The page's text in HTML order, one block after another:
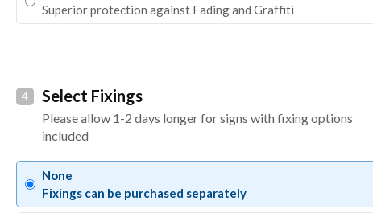
Superior protection against Fading and Graffiti
4 Select Fixings
Please allow 1-2 days longer for signs with fixing options
included
None
Fixings can be purchased separately